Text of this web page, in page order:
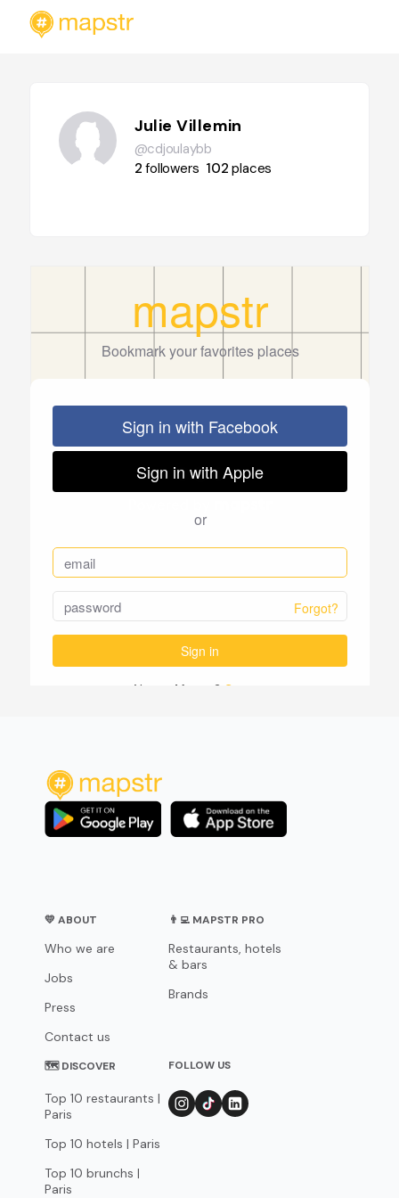
Julie Villemin
@cdjoulaybb
2followers 102places
💛 ABOUT
Who we are
Jobs
Press
Contact us
👨‍💻 MAPSTR PRO
Restaurants, hotels
& bars
Brands
🗺 DISCOVER
Top 10 restaurants |
Paris
Top 10 hotels | Paris
Top 10 brunchs |
Paris
FOLLOW US